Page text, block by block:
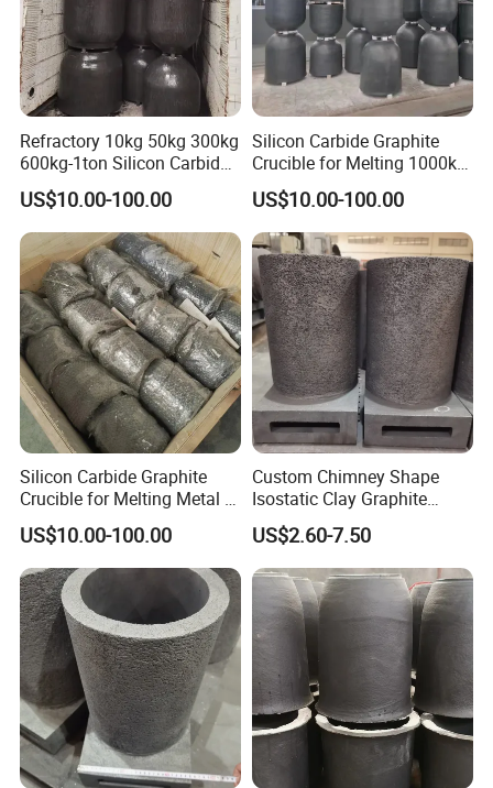
Refractory 10kg 50kg 300kg
600kg-1ton Silicon Carbide
Graphite Crucible for
Melting Copper
US$10.00-100.00
Silicon Carbide Graphite
Crucible for Melting 1000kg
Aluminum
US$10.00-100.00
Silicon Carbide Graphite
Crucible for Melting Metal -
Copper, Brass, Aluminum
Casting
US$10.00-100.00
Custom Chimney Shape
Isostatic Clay Graphite
Crucible for Coin Casting
Graphite Mold
US$2.60-7.50